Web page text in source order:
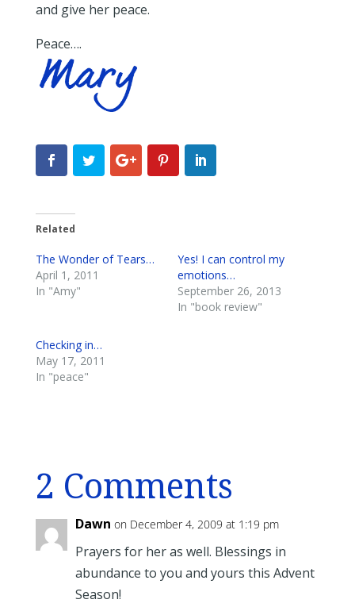
and give her peace.
Peace….
Related
The Wonder of Tears…
April 1, 2011
In "Amy"
Yes! I can control my
emotions…
September 26, 2013
In "book review"
Checking in…
May 17, 2011
In "peace"
2 Comments
Dawn on December 4, 2009 at 1:19 pm
Prayers for her as well. Blessings in
abundance to you and yours this Advent
Season!